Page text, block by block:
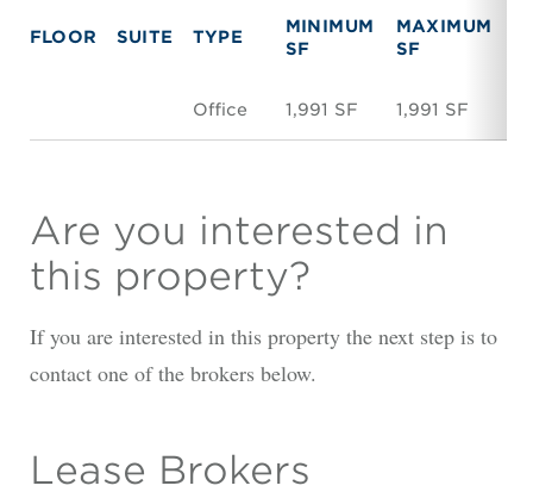
FLOOR SUITE TYPE
MINIMUM
SF
MAXIMUM
SF
Office 1,991 SF 1,991 SF
Are you interested in
this property?
If you are interested in this property the next step is to
contact one of the brokers below.
Lease Brokers